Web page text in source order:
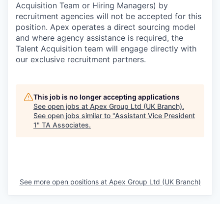
Acquisition Team or Hiring Managers) by
recruitment agencies will not be accepted for this
position. Apex operates a direct sourcing model
and where agency assistance is required, the
Talent Acquisition team will engage directly with
our exclusive recruitment partners.
This job is no longer accepting applications
See open jobs at Apex Group Ltd (UK Branch).
See open jobs similar to "Assistant Vice President
1" TA Associates.
See more open positions at Apex Group Ltd (UK Branch)